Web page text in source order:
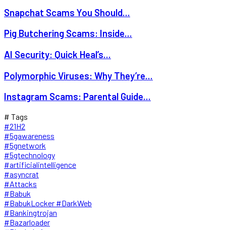
Snapchat Scams You Should...
Pig Butchering Scams: Inside...
AI Security: Quick Heal’s...
Polymorphic Viruses: Why They’re...
Instagram Scams: Parental Guide...
# Tags
#21H2
#5gawareness
#5gnetwork
#5gtechnology
#artificialintelligence
#asyncrat
#Attacks
#Babuk
#BabukLocker #DarkWeb
#Bankingtrojan
#Bazarloader